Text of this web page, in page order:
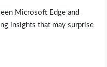
Microsoft Edge and
insights that may surprise